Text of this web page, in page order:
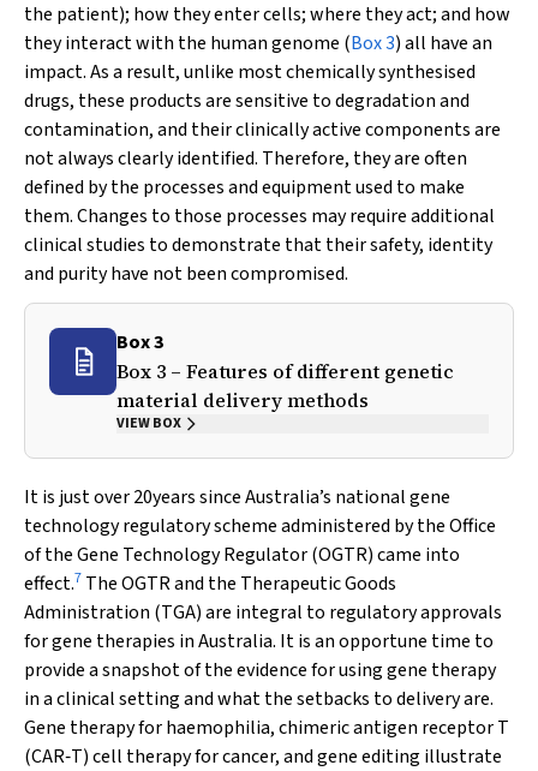
the patient); how they enter cells; where they act; and how
they interact with the human genome (Box 3) all have an
impact. As a result, unlike most chemically synthesised
drugs, these products are sensitive to degradation and
contamination, and their clinically active components are
not always clearly identified. Therefore, they are often
defined by the processes and equipment used to make
them. Changes to those processes may require additional
clinical studies to demonstrate that their safety, identity
and purity have not been compromised.
Box 3
Box 3 – Features of different genetic
material delivery methods
VIEW BOX
It is just over 20years since Australia’s national gene
technology regulatory scheme administered by the Office
of the Gene Technology Regulator (OGTR) came into
effect.7 The OGTR and the Therapeutic Goods
Administration (TGA) are integral to regulatory approvals
for gene therapies in Australia. It is an opportune time to
provide a snapshot of the evidence for using gene therapy
in a clinical setting and what the setbacks to delivery are.
Gene therapy for haemophilia, chimeric antigen receptor T
(CAR‐T) cell therapy for cancer, and gene editing illustrate